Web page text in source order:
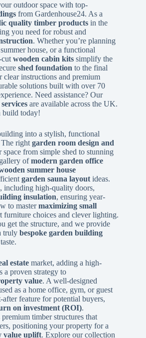
outdoor space with top-
from Gardenhouse24. As a
quality timber products in the
you need for robust and
. Whether you’re planning
house, or a functional
cutwooden cabin kits simplify the
shed foundation to the final
instructions and premium
solutions built with over 70
Need assistance? Our
are available across the UK.
build today!
into a stylish, functional
rightgarden room design and
space from simple shed to stunning
ofmodern garden office
summer house
garden sauna layoutideas.
including high-quality doors,
insulation, ensuring year-
to mastermaximizing small
furniture choices and clever lighting.
get the structure, and we provide
truly bespoke garden building
estate market, adding a high-
a proven strategy to
value. A well-designed
as a home office, gym, or guest
feature for potential buyers,
on investment (ROI).
timber structures that
positioning your property for a
value uplift. Explore our collection